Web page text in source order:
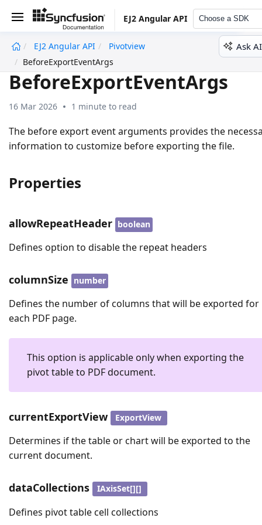
EJ2 Angular API Choose a SDK
EJ2 Angular API
Pivotview
BeforeExportEventArgs
Ask AI
BeforeExportEventArgs
16 Mar 2026 1 minute to read
The before export event arguments provides the
information to customize before exporting the file.
Properties
allowRepeatHeader boolean
Defines option to disable the repeat headers
columnSize number
Defines the number of columns that will be exported for
each PDF page.
This option is applicable only when exporting the
pivot table to PDF document.
currentExportView ExportView
Determines if the table or chart will be exported to the
current document.
dataCollections IAxisSet[][]
Defines pivot table cell collections
undefined